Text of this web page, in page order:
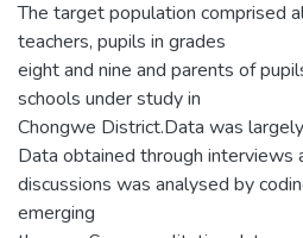
The target population comprised
teachers, pupils in grades
eight and nine and parents of
schools under study in
Chongwe District.Data was
Data obtained through interviews
discussions was analysed by
emerging